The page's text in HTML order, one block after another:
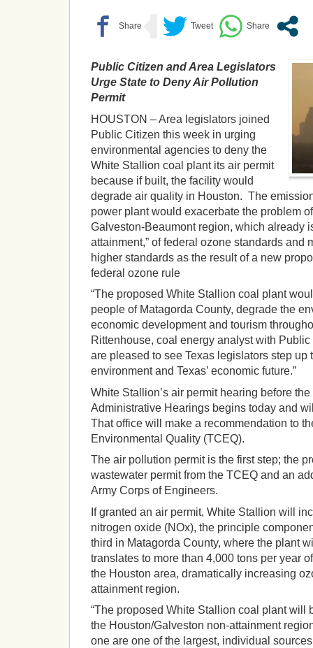
Public Citizen and Area Legislators
Urge State to Deny Air Pollution
Permit
HOUSTON – Area legislators joined
Public Citizen this week in urging
environmental agencies to deny the
White Stallion coal plant its air permit
because if built, the facility would
degrade air quality in Houston. The
power plant would exacerbate the problem
Galveston-Beaumont region, which already
attainment,” of federal ozone standards and
higher standards as the result of a new
federal ozone rule
“The proposed White Stallion coal plant
people of Matagorda County, degrade the
economic development and tourism
Rittenhouse, coal energy analyst with Public
are pleased to see Texas legislators step up
environment and Texas’ economic future.”
White Stallion’s air permit hearing before
Administrative Hearings begins today and
That office will make a recommendation to
Environmental Quality (TCEQ).
The air pollution permit is the first step; the
wastewater permit from the TCEQ and an
Army Corps of Engineers.
If granted an air permit, White Stallion will
nitrogen oxide (NOx), the principle
third in Matagorda County, where the plant
translates to more than 4,000 tons per year
the Houston area, dramatically increasing
attainment region.
“The proposed White Stallion coal plant will
the Houston/Galveston non-attainment
one are one of the largest, individual